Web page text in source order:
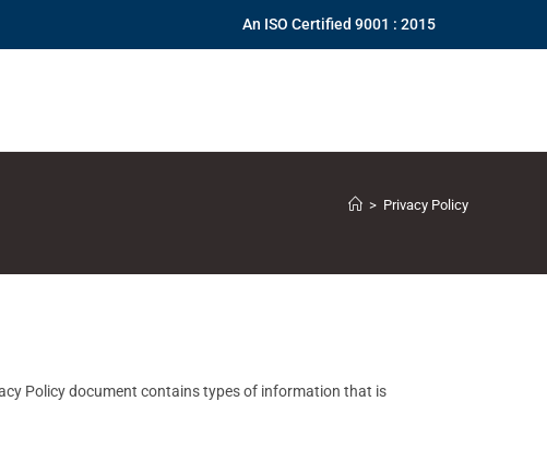
An ISO Certified 9001 : 2015
> Privacy Policy
Policy document contains types of information that is